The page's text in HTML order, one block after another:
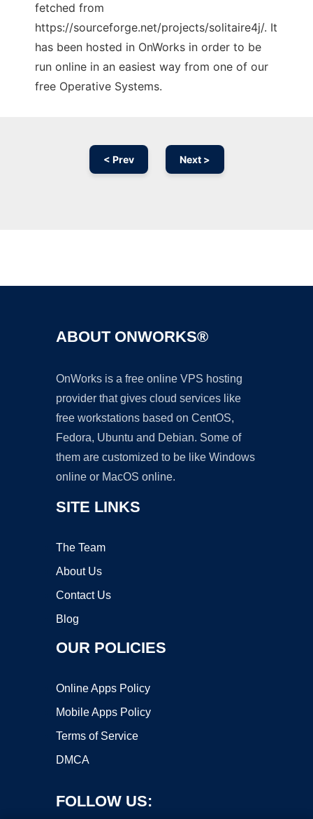
fetched from
https://sourceforge.net/projects/solitaire4j/. It
has been hosted in OnWorks in order to be
run online in an easiest way from one of our
free Operative Systems.
< Prev Next >
ABOUT ONWORKS®
OnWorks is a free online VPS hosting
provider that gives cloud services like
free workstations based on CentOS,
Fedora, Ubuntu and Debian. Some of
them are customized to be like Windows
online or MacOS online.
SITE LINKS
The Team
About Us
Contact Us
Blog
OUR POLICIES
Online Apps Policy
Mobile Apps Policy
Terms of Service
DMCA
FOLLOW US: